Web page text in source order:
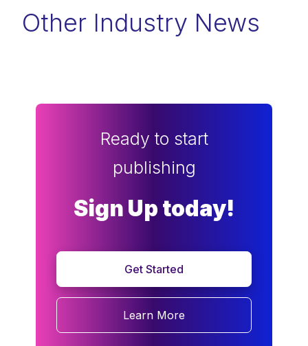
Other Industry News
Ready to start
publishing
Sign Up today!
Get Started
Learn More